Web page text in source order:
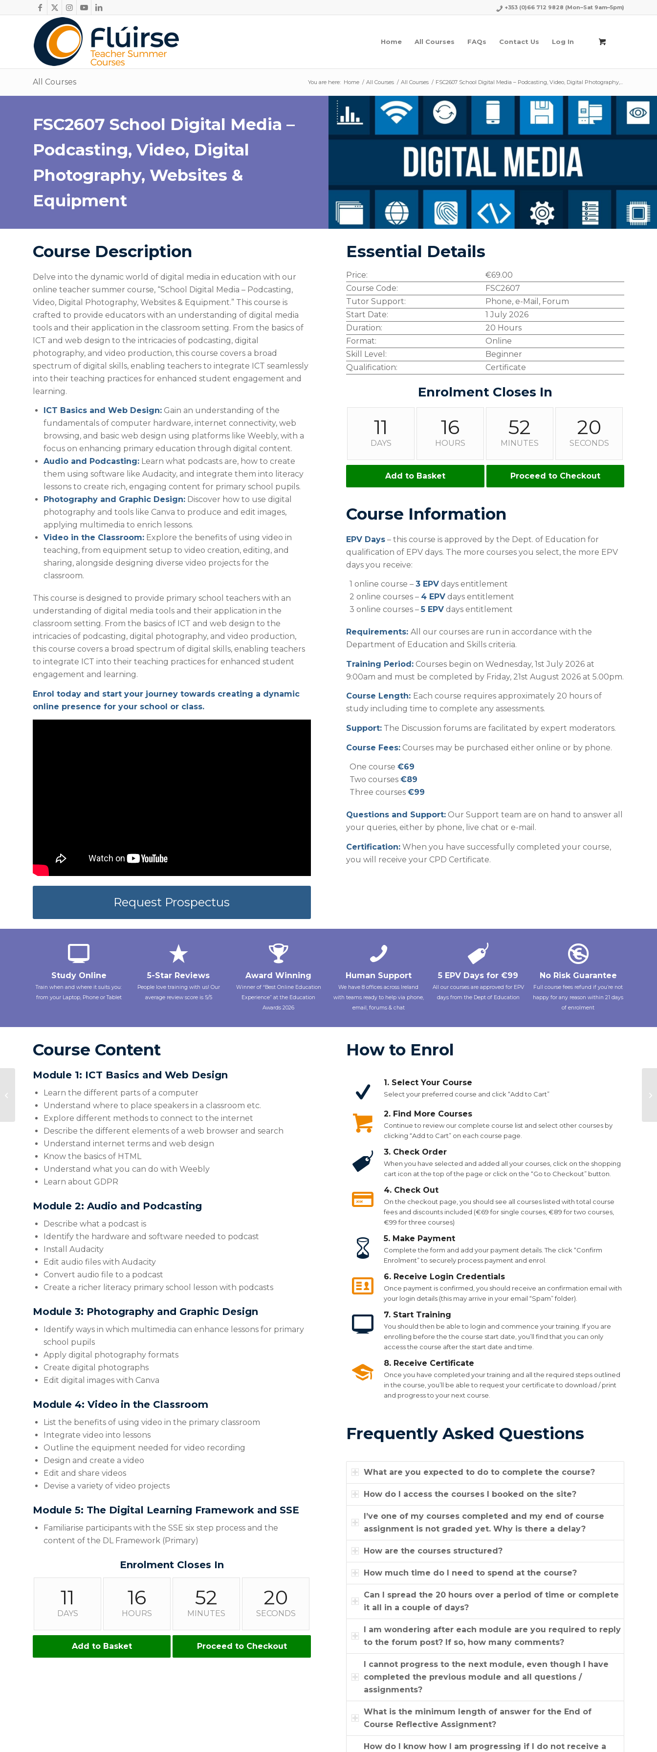
+353 (0)66 712 9828 (Mon–Sat 9am–5pm)
Home All Courses FAQs Contact Us Log In
All Courses You are here: Home / All Courses / All Courses / FSC2607 School Digital Media – Podcasting, Video, Digital Photography,...
FSC2607 School Digital Media –
Podcasting, Video, Digital
Photography, Websites &
Equipment
Course Description
Delve into the dynamic world of digital media in education with our
online teacher summer course, “School Digital Media – Podcasting,
Video, Digital Photography, Websites & Equipment.” This course is
crafted to provide educators with an understanding of digital media
tools and their application in the classroom setting. From the basics of
ICT and web design to the intricacies of podcasting, digital
photography, and video production, this course covers a broad
spectrum of digital skills, enabling teachers to integrate ICT seamlessly
into their teaching practices for enhanced student engagement and
learning.
ICT Basics and Web Design: Gain an understanding of the
fundamentals of computer hardware, internet connectivity, web
browsing, and basic web design using platforms like Weebly, with a
focus on enhancing primary education through digital content.
Audio and Podcasting: Learn what podcasts are, how to create
them using software like Audacity, and integrate them into literacy
lessons to create rich, engaging content for primary school pupils.
Photography and Graphic Design: Discover how to use digital
photography and tools like Canva to produce and edit images,
applying multimedia to enrich lessons.
Video in the Classroom: Explore the benefits of using video in
teaching, from equipment setup to video creation, editing, and
sharing, alongside designing diverse video projects for the
classroom.
This course is designed to provide primary school teachers with an
understanding of digital media tools and their application in the
classroom setting. From the basics of ICT and web design to the
intricacies of podcasting, digital photography, and video production,
this course covers a broad spectrum of digital skills, enabling teachers
to integrate ICT into their teaching practices for enhanced student
engagement and learning.
Enrol today and start your journey towards creating a dynamic
online presence for your school or class.
Request Prospectus
Essential Details
Price: €69.00
Course Code:
FSC2607
Tutor Support:
Phone, e-Mail, Forum
Start Date:
1 July 2026
Duration:
20 Hours
Format:
Online
Skill Level:
Beginner
Qualification:
Certificate
Enrolment Closes In
11
DAYS
16
HOURS
52
MINUTES
19
SECONDS
Add to Basket Proceed to Checkout
Course Information
EPV Days – this course is approved by the Dept. of Education for
qualification of EPV days. The more courses you select, the more EPV
days you receive:
1 online course –3 EPV days entitlement
2 online courses – 4 EPV days entitlement
3 online courses –5 EPV days entitlement
Requirements:All our courses are run in accordance with the
Department of Education and Skills criteria.
Training Period: Courses begin on Wednesday, 1st July 2026 at
9:00am and must be completed by Friday, 21st August 2026 at 5.00pm.
Course Length: Each course requires approximately 20 hours of
study including time to complete any assessments.
Support: The Discussion forums are facilitated by expert moderators.
Course Fees: Courses may be purchased either online or by phone.
One course€69
Two courses€89
Three courses€99
Questions and Support: Our Support team are on hand to answer all
your queries, either by phone, live chat or e-mail.
Certification: When you have successfully completed your course,
you will receive your CPD Certificate.
Study Online
Train when and where it suits you:
from your Laptop, Phone or Tablet
5-Star Reviews
People love training with us! Our
average review score is 5/5
Award Winning
Winner of “Best Online Education
Experience” at the Education
Awards 2026
Human Support
We have 8 offices across Ireland
with teams ready to help via phone,
email, forums & chat
5 EPV Days for €99
All our courses are approved for EPV
days from the Dept of Education
No Risk Guarantee
Full course fees refund if you’re not
happy for any reason within 21 days
of enrolment
Course Content
Module 1: ICT Basics and Web Design
Learn the different parts of a computer
Understand where to place speakers in a classroom etc.
Explore different methods to connect to the internet
Describe the different elements of a web browser and search
Understand internet terms and web design
Know the basics of HTML
Understand what you can do with Weebly
Learn about GDPR
Module 2: Audio and Podcasting
Describe what a podcast is
Identify the hardware and software needed to podcast
Install Audacity
Edit audio files with Audacity
Convert audio file to a podcast
Create a richer literacy primary school lesson with podcasts
Module 3: Photography and Graphic Design
Identify ways in which multimedia can enhance lessons for primary
school pupils
Apply digital photography formats
Create digital photographs
Edit digital images with Canva
Module 4: Video in the Classroom
List the benefits of using video in the primary classroom
Integrate video into lessons
Outline the equipment needed for video recording
Design and create a video
Edit and share videos
Devise a variety of video projects
Module 5: The Digital Learning Framework and SSE
Familiarise participants with the SSE six step process and the
content of the DL Framework (Primary)
Enrolment Closes In
11
DAYS
16
HOURS
52
MINUTES
19
SECONDS
Add to Basket Proceed to Checkout
How to Enrol
1. Select Your Course
Select your preferred course and click “Add to Cart”
2. Find More Courses
Continue to review our complete course list and select other courses by
clicking “Add to Cart” on each course page.
3. Check Order
When you have selected and added all your courses, click on the shopping
cart icon at the top of the page or click on the “Go to Checkout” button.
4. Check Out
On the checkout page, you should see all courses listed with total course
fees and discounts included (€69 for single courses, €89 for two courses,
€99 for three courses)
5. Make Payment
Complete the form and add your payment details. The click “Confirm
Enrolment” to securely process payment and enrol.
6. Receive Login Credentials
Once payment is confirmed, you should receive an confirmation email with
your login details (this may arrive in your email “Spam” folder).
7. Start Training
You should then be able to login and commence your training. If you are
enrolling before the the course start date, you’ll find that you can only
access the course after the start date and time.
8. Receive Certificate
Once you have completed your training and all the required steps outlined
in the course, you’ll be able to request your certificate to download / print
and progress to your next course.
Frequently Asked Questions
What are you expected to do to complete the course?
How do I access the courses I booked on the site?
I’ve one of my courses completed and my end of course
assignment is not graded yet. Why is there a delay?
How are the courses structured?
How much time do I need to spend at the course?
Can I spread the 20 hours over a period of time or complete
it all in a couple of days?
I am wondering after each module are you required to reply
to the forum post? If so, how many comments?
I cannot progress to the next module, even though I have
completed the previous module and all questions /
assignments?
What is the minimum length of answer for the End of
Course Reflective Assignment?
How do I know how I am progressing if I do not receive a
FSC2620 Stress
Management &
Mindfulness – An